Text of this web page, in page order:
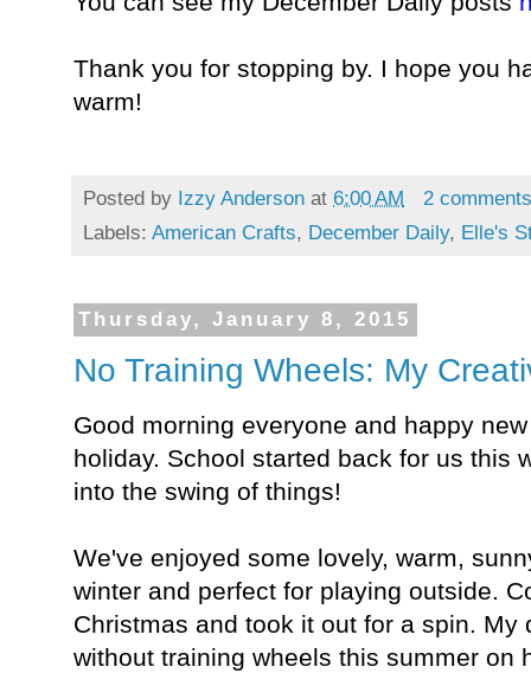
Thank you for stopping by. I hope you
warm!
Posted by Izzy Anderson at 6:00 AM
2
Labels: American Crafts, December Daily, Elle's
Thursday, January 8, 2015
No Training Wheels: My
Good morning everyone and happy
holiday. School started back for us this
into the swing of things!
We've enjoyed some lovely, warm,
winter and perfect for playing outside.
Christmas and took it out for a spin.
without training wheels this summer on